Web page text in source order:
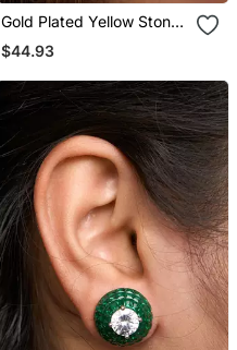
Gold Plated Yellow Stone
Stud Earrings
$44.93